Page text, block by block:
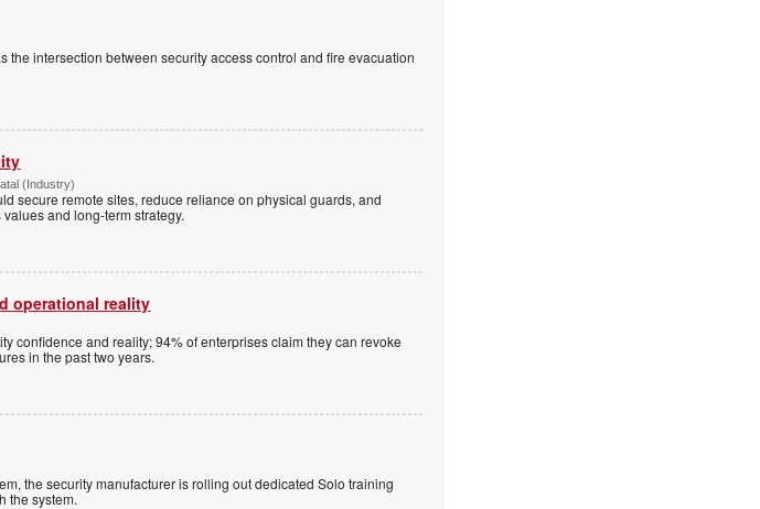
intersection between security access control and fire evacuation
(Industry)
secure remote sites, reduce reliance on physical guards, and
and long-term strategy.
operational reality
confidence and reality; 94% of enterprises claim they can revoke
in the past two years.
the security manufacturer is rolling out dedicated Solo training
the system.